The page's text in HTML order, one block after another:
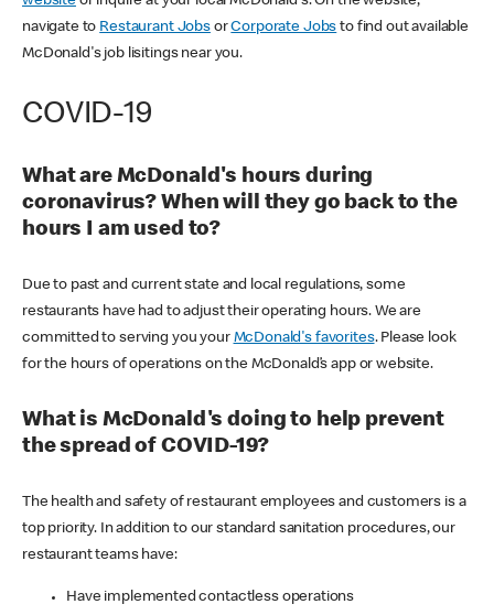
navigate to Restaurant JobsorCorporate Jobs to find out available
McDonald's job lisitings near you.
COVID-19
What are McDonald's hours during
coronavirus? When will they go back to the
hours I am used to?
Due to past and current state and local regulations, some
restaurants have had to adjust their operating hours. We are
committed to serving you your McDonald's favorites. Please look
for the hours of operations on the McDonald’s app or website.
What is McDonald's doing to help prevent
the spread of COVID-19?
The health and safety of restaurant employees and customers is a
top priority. In addition to our standard sanitation procedures, our
restaurant teams have:
Have implemented contactless operations